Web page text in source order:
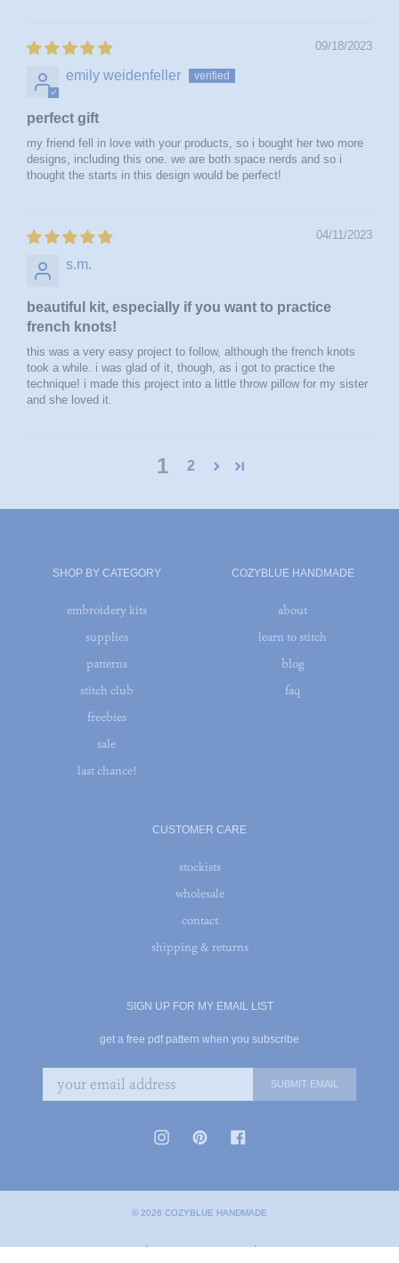
09/18/2023
emily weidenfeller
perfect gift
my friend fell in love with your products, so i bought her two more
designs, including this one. we are both space nerds and so i
thought the starts in this design would be perfect!
04/11/2023
s.m.
beautiful kit, especially if you want to practice
french knots!
this was a very easy project to follow, although the french knots
took a while. i was glad of it, though, as i got to practice the
technique! i made this project into a little throw pillow for my sister
and she loved it.
1 2
SHOP BY CATEGORY
embroidery kits
supplies
patterns
stitch club
freebies
sale
last chance!
COZYBLUE HANDMADE
about
learn to stitch
blog
faq
CUSTOMER CARE
stockists
wholesale
contact
shipping & returns
SIGN UP FOR MY EMAIL LIST
get a free pdf pattern when you subscribe
© 2026 COZYBLUE HANDMADE
| |